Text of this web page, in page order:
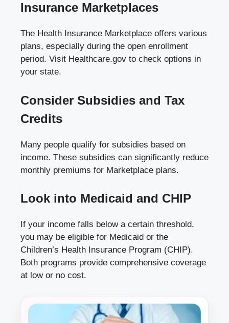
Insurance Marketplaces
The Health Insurance Marketplace offers various
plans, especially during the open enrollment
period. Visit Healthcare.gov to check options in
your state.
Consider Subsidies and Tax
Credits
Many people qualify for subsidies based on
income. These subsidies can significantly reduce
monthly premiums for Marketplace plans.
Look into Medicaid and CHIP
If your income falls below a certain threshold,
you may be eligible for Medicaid or the
Children’s Health Insurance Program (CHIP).
Both programs provide comprehensive coverage
at low or no cost.